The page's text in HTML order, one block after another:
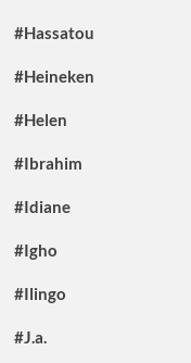
#Hassatou
#Heineken
#Helen
#Ibrahim
#Idiane
#Igho
#Ilingo
#J.a.